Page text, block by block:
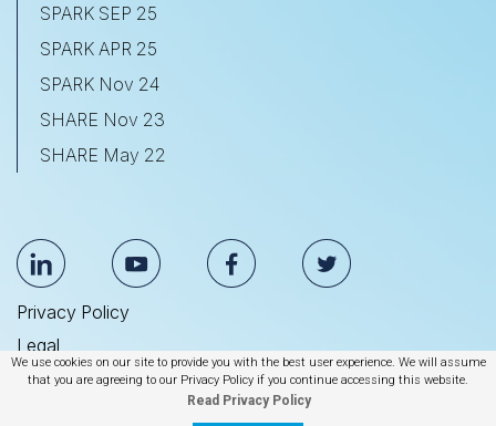
We use cookies on our site to provide you with the best user experience. We will assume
that you are agreeing to our Privacy Policy if you continue accessing this website.
Read Privacy Policy
SPARK SEP 25
SPARK APR 25
SPARK Nov 24
SHARE Nov 23
SHARE May 22
Privacy Policy
Legal
Anti Slavery & Human Trafficking Statement
© 2026 BrightEdge Technologies, Inc.